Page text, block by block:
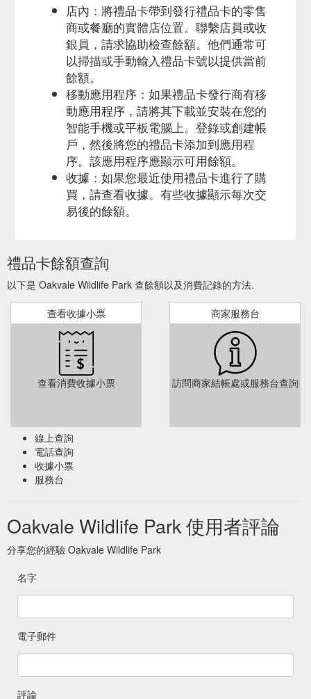
店內：將禮品卡帶到發行禮品卡的零售
商或餐廳的實體店位置。聯繫店員或收
銀員，請求協助檢查餘額。他們通常可
以掃描或手動輸入禮品卡號以提供當前
餘額。
移動應用程序：如果禮品卡發行商有移
動應用程序，請將其下載並安裝在您的
智能手機或平板電腦上。登錄或創建帳
戶，然後將您的禮品卡添加到應用程
序。該應用程序應顯示可用餘額。
收據：如果您最近使用禮品卡進行了購
買，請查看收據。有些收據顯示每次交
易後的餘額。
禮品卡餘額查詢
以下是 Oakvale Wildlife Park 查餘額以及消費記錄的方法.
查看收據小票
查看消費收據小票
商家服務台
訪問商家結帳處或服務台查詢
線上查詢
電話查詢
收據小票
服務台
Oakvale Wildlife Park 使用者評論
分享您的經驗 Oakvale Wildlife Park
名字
電子郵件
評論